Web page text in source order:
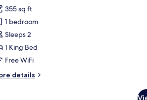
355 sq ft
1 bedroom
Sleeps 2
1 King Bed
Free WiFi
details